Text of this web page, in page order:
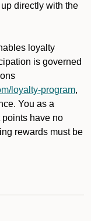
directly with the
loyalty
is governed
loyalty-program,
You as a
have no
rewards must be